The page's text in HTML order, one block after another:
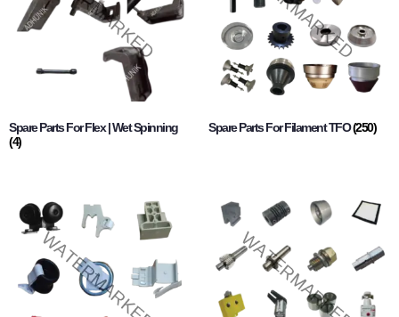
Spare Parts For Flex | Wet Spinning
(4)
Spare Parts For Filament TFO(250)